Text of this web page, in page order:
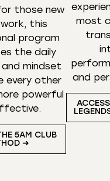
those new
this
program
the daily
and mindset
every other
powerful
5AM CLUB
➜
most
and